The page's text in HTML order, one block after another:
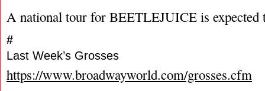
A national tour for BEETLEJUICE is expected
#
Last Week’s Grosses
https://www.broadwayworld.com/grosses.cfm